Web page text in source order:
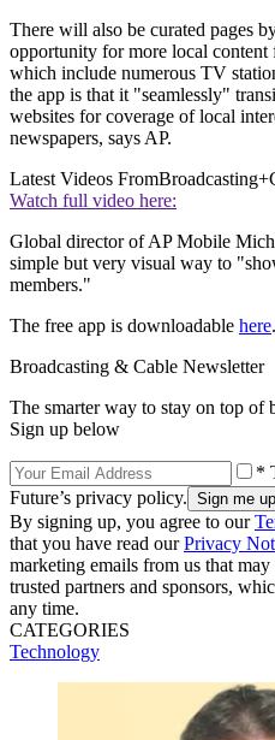
There will also be curated pages
opportunity for more local content
which include numerous TV
the app is that it "seamlessly"
websites for coverage of local
newspapers, says AP.
Latest Videos From
Watch full video here:
Global director of AP Mobile
simple but very visual way to
members."
The free app is downloadable here.
Broadcasting & Cable Newsletter
The smarter way to stay on top of
Sign up below
*
Future’s privacy policy.
By signing up, you agree to our
that you have read ourPrivacy
marketing emails from us that
trusted partners and sponsors,
any time.
CATEGORIES
Technology